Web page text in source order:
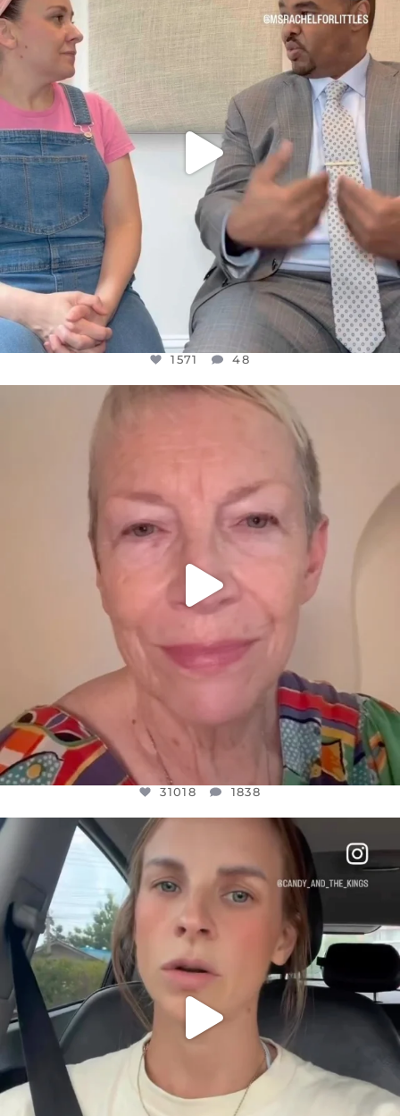
FOR ALMOST THREE YEARS I’VE BEEN
JUL 26
1571
1571 48
OFFICIALANNIELENNOX
WE SEEM TO BE MIRED IN VIOLENCE
31018 1838
OFFICIALANNIELENNOX
DEAR FRIENDS,
BELIEVE IT OR NOT I’M ACTUALLY A
1113